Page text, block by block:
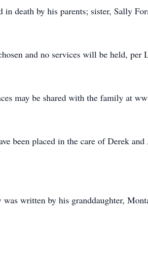
in death by his parents; sister, Sally
and no services will be held, per
may be shared with the family at
been placed in the care of Derek
was written by his granddaughter,